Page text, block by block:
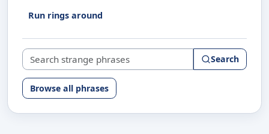
Run rings around
Search strange phrases Search
Browse all phrases